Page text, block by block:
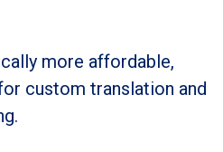
more affordable,
custom translation and